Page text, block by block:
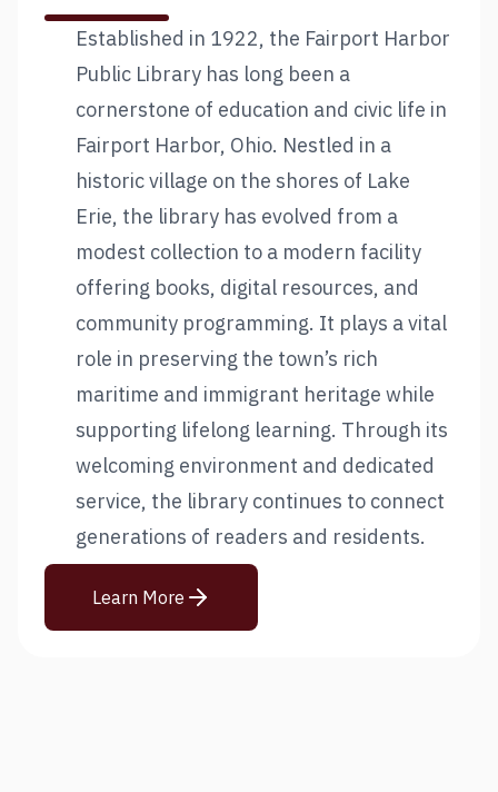
Established in 1922, the Fairport Harbor
Public Library has long been a
cornerstone of education and civic life in
Fairport Harbor, Ohio. Nestled in a
historic village on the shores of Lake
Erie, the library has evolved from a
modest collection to a modern facility
offering books, digital resources, and
community programming. It plays a vital
role in preserving the town’s rich
maritime and immigrant heritage while
supporting lifelong learning. Through its
welcoming environment and dedicated
service, the library continues to connect
generations of readers and residents.
Learn More